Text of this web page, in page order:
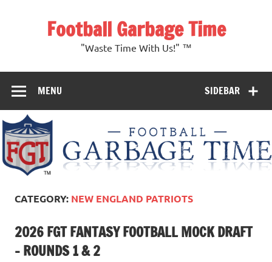
Football Garbage Time
"Waste Time With Us!" ™
SIDEBAR
MENU
CATEGORY: NEW ENGLAND PATRIOTS
2026 FGT FANTASY FOOTBALL MOCK DRAFT
– ROUNDS 1 & 2